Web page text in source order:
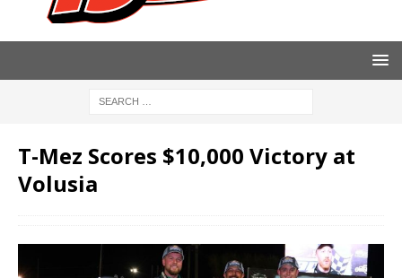
T-Mez Scores $10,000 Victory at
Volusia